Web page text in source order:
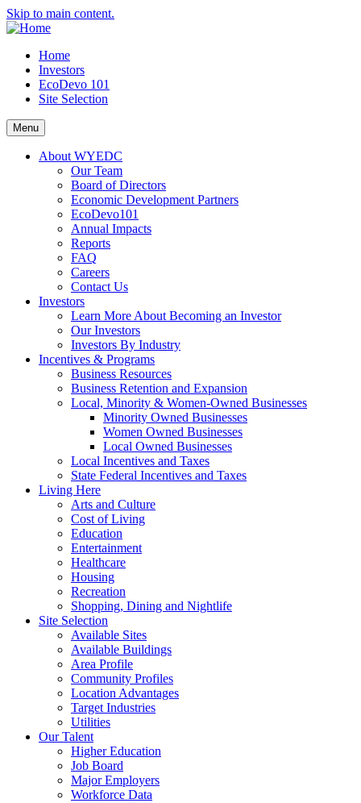
Skip to main content.
Home
Investors
EcoDevo 101
Site Selection
Menu
About WYEDC
Our Team
Board of Directors
Economic Development Partners
EcoDevo101
Annual Impacts
Reports
FAQ
Careers
Contact Us
Investors
Learn More About Becoming an Investor
Our Investors
Investors By Industry
Incentives & Programs
Business Resources
Business Retention and Expansion
Local, Minority & Women-Owned Businesses
Minority Owned Businesses
Women Owned Businesses
Local Owned Businesses
Local Incentives and Taxes
State Federal Incentives and Taxes
Living Here
Arts and Culture
Cost of Living
Education
Entertainment
Healthcare
Housing
Recreation
Shopping, Dining and Nightlife
Site Selection
Available Sites
Available Buildings
Area Profile
Community Profiles
Location Advantages
Target Industries
Utilities
Our Talent
Higher Education
Job Board
Major Employers
Workforce Data